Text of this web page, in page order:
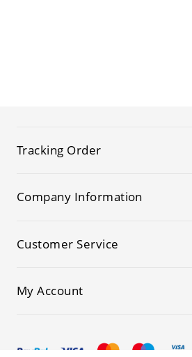
Tracking Order
Company Information
Customer Service
My Account